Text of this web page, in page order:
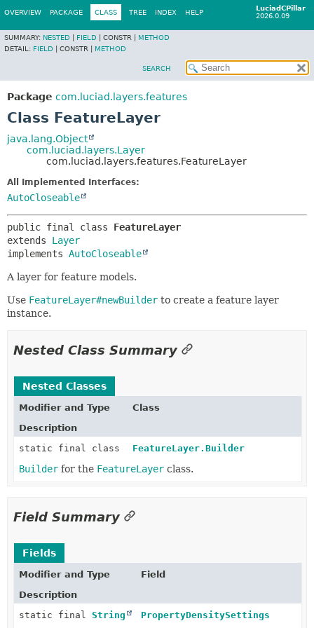
LuciadCPillar
2026.0.09
OVERVIEW PACKAGE CLASS TREE INDEX HELP
SUMMARY: NESTED FIELD CONSTR | METHOD
DETAIL: FIELD CONSTR | METHOD
SEARCH
Package com.luciad.layers.features
Class FeatureLayer
java.lang.Object
com.luciad.layers.Layer
com.luciad.layers.features.FeatureLayer
All Implemented Interfaces:
AutoCloseable
public final class FeatureLayer
extends Layer
implements AutoCloseable
A layer for feature models.
Use FeatureLayer#newBuilder to create a feature layer
instance.
Nested Class Summary
Nested Classes
Modifier and Type
Class
Description
static final class
FeatureLayer.Builder
Builder for the FeatureLayer class.
Field Summary
Fields
Modifier and Type
Field
Description
static final String PropertyDensitySettings